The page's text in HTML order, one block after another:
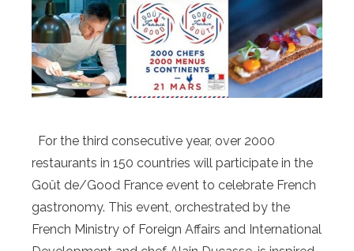
For the third consecutive year, over 2000
restaurants in 150 countries will participate in the
Goût de/Good France event to celebrate French
gastronomy. This event, orchestrated by the
French Ministry of Foreign Affairs and International